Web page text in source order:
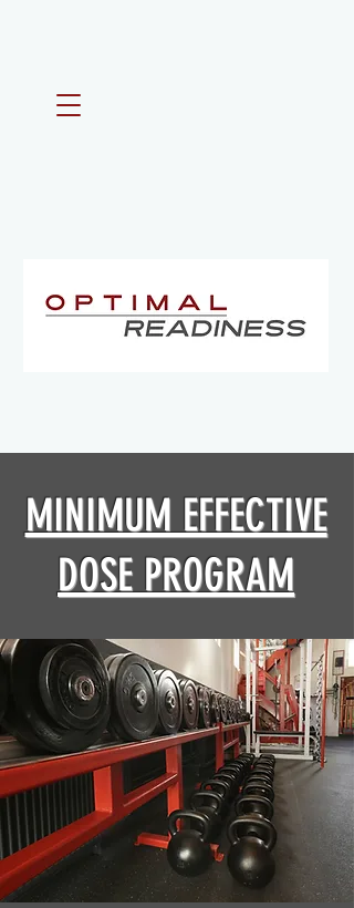
MINIMUM EFFECTIVE
DOSE PROGRAM